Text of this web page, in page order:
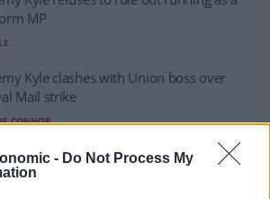
- Do Not Process My
MP
Kyle clashes with Union boss over
Mail strike
CONNOR
Kyle says he was ‘cancelled’ as he
new show